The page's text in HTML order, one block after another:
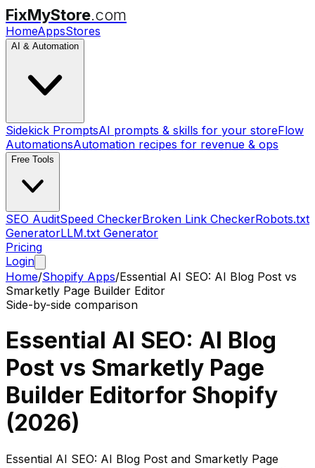
FixMyStore.com
HomeAppsStores
AI & Automation
Sidekick PromptsAI prompts & skills for your storeFlow
AutomationsAutomation recipes for revenue & ops
Free Tools
SEO AuditSpeed CheckerBroken Link CheckerRobots.txt
GeneratorLLM.txt Generator
Pricing
Login
Home/Shopify Apps/Essential AI SEO: AI Blog Post vs
Smarketly Page Builder Editor
Side-by-side comparison
Essential AI SEO: AI Blog
Post vs Smarketly Page
Builder Editorfor Shopify
(2026)
Essential AI SEO: AI Blog Post and Smarketly Page